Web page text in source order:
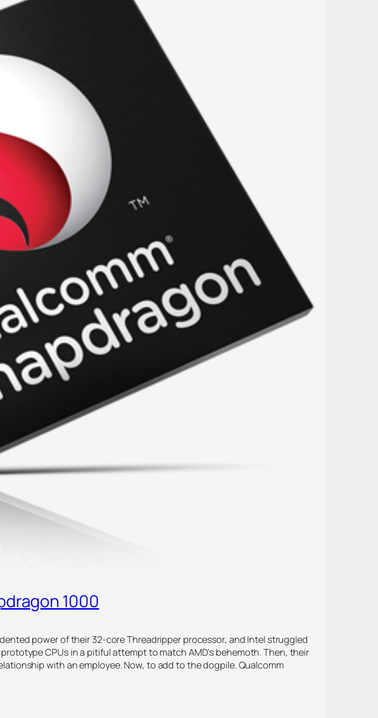
1000
power of their 32-core Threadripper processor, and Intel struggled
CPUs in a pitiful attempt to match AMD’s behemoth. Then, their
with an employee. Now, to add to the dogpile. Qualcomm